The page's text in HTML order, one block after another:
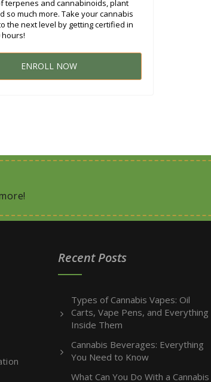
terpenes and cannabinoids, plant
so much more. Take your cannabis
the next level by getting certified in
ENROLL NOW
Recent Posts
Types of Cannabis Vapes: Oil
Carts, Vape Pens, and Everything
Inside Them
Cannabis Beverages: Everything
You Need to Know
What Can You Do With a Cannabis